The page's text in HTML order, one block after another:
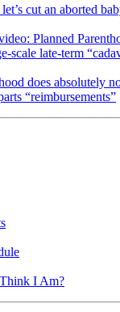
cut an aborted
Planned
scale late-term
does absolutely
“reimbursements”
I Am?